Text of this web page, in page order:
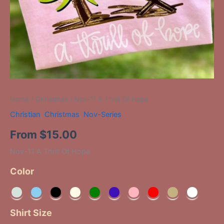
Home / Christmas / Nov-11 A Thrill Of Hope
Christian, Christmas, Nov-Series
From $15.00
Nov-11 A Thrill Of Hope
Color
Shirt Size